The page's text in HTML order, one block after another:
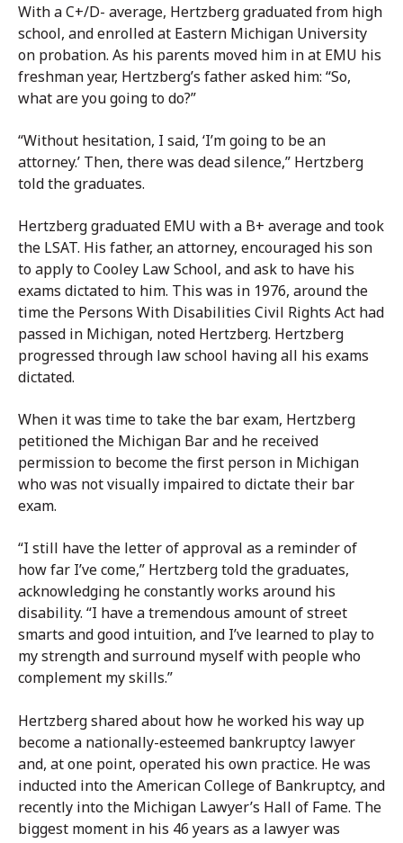
With a C+/D- average, Hertzberg graduated from high
school, and enrolled at Eastern Michigan University
on probation. As his parents moved him in at EMU his
freshman year, Hertzberg’s father asked him: “So,
what are you going to do?”
“Without hesitation, I said, ‘I’m going to be an
attorney.’ Then, there was dead silence,” Hertzberg
told the graduates.
Hertzberg graduated EMU with a B+ average and took
the LSAT. His father, an attorney, encouraged his son
to apply to Cooley Law School, and ask to have his
exams dictated to him. This was in 1976, around the
time the Persons With Disabilities Civil Rights Act had
passed in Michigan, noted Hertzberg. Hertzberg
progressed through law school having all his exams
dictated.
When it was time to take the bar exam, Hertzberg
petitioned the Michigan Bar and he received
permission to become the first person in Michigan
who was not visually impaired to dictate their bar
exam.
“I still have the letter of approval as a reminder of
how far I’ve come,” Hertzberg told the graduates,
acknowledging he constantly works around his
disability. “I have a tremendous amount of street
smarts and good intuition, and I’ve learned to play to
my strength and surround myself with people who
complement my skills.”
Hertzberg shared about how he worked his way up
become a nationally-esteemed bankruptcy lawyer
and, at one point, operated his own practice. He was
inducted into the American College of Bankruptcy, and
recently into the Michigan Lawyer’s Hall of Fame. The
biggest moment in his 46 years as a lawyer was